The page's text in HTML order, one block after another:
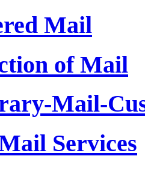
Mail
of Mail
Mail-
Services